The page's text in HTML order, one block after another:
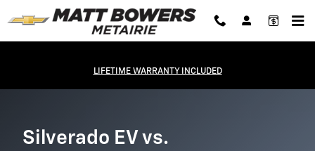
Skip to main content
Silverado EV vs Rivian R1T
LIFETIME WARRANTY INCLUDED
Silverado EV vs.